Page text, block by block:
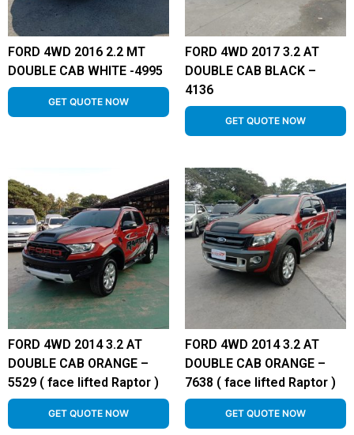
FORD 4WD 2016 2.2 MT
DOUBLE CAB WHITE -4995
GET QUOTE NOW
FORD 4WD 2017 3.2 AT
DOUBLE CAB BLACK –
4136
GET QUOTE NOW
FORD 4WD 2014 3.2 AT
DOUBLE CAB ORANGE –
5529 ( face lifted Raptor )
GET QUOTE NOW
FORD 4WD 2014 3.2 AT
DOUBLE CAB ORANGE –
7638 ( face lifted Raptor )
GET QUOTE NOW